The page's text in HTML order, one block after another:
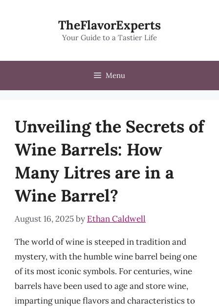
TheFlavorExperts
Your Guide to a Tastier Life
Menu
Unveiling the Secrets of
Wine Barrels: How
Many Litres are in a
Wine Barrel?
August 16, 2025by Ethan Caldwell
The world of wine is steeped in tradition and
mystery, with the humble wine barrel being one
of its most iconic symbols. For centuries, wine
barrels have been used to age and store wine,
imparting unique flavors and characteristics to